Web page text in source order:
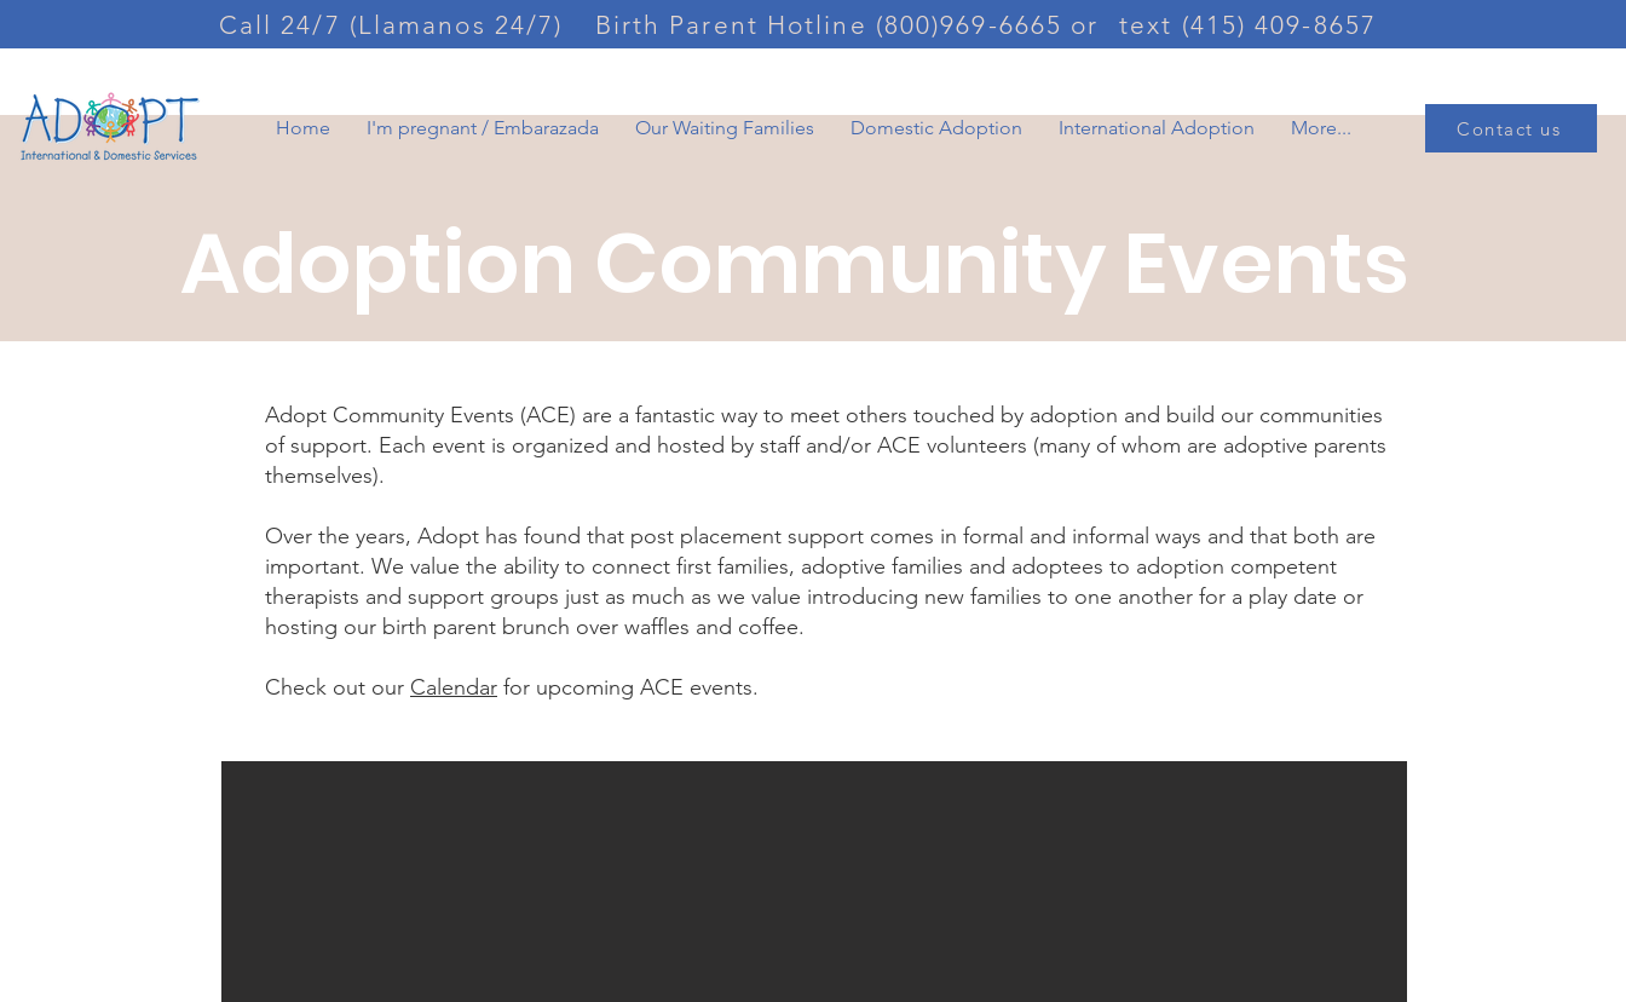
Birth Parent Hotline (800)969-6665 or text (415) 409-8657
Call 24/7 (Llamanos 24/7)
Home I'm pregnant / Embarazada Our Waiting Families Domestic Adoption International Adoption More... Contact us
Adoption Community Events
Adopt Community Events (ACE) are a fantastic way to meet others touched by adoption and build our communities
of support. Each event is organized and hosted by staff and/or ACE volunteers (many of whom are adoptive parents
themselves).
Over the years, Adopt has found that post placement support comes in formal and informal ways and that both are
important. We value the ability to connect first families, adoptive families and adoptees to adoption competent
therapists and support groups just as much as we value introducing new families to one another for a play date or
hosting our birth parent brunch over waffles and coffee.
Check out our Calendar for upcoming ACE events.